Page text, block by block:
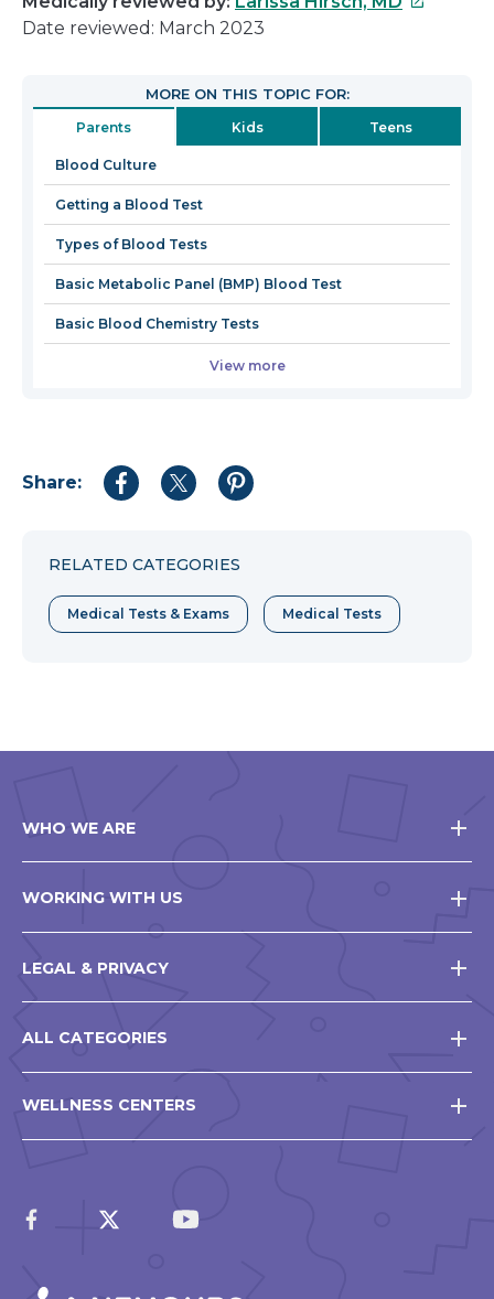
in
a
window
Date reviewed: March 2023
MORE ON THIS TOPIC FOR:
Parents Kids Teens
Blood Culture
Getting a Blood Test
Types of Blood Tests
Basic Metabolic Panel (BMP) Blood Test
Basic Blood Chemistry Tests
View more
Share:
Share
Share
Share
RELATED CATEGORIES
Medical Tests & Exams Medical Tests
WHO WE ARE
WORKING WITH US
LEGAL & PRIVACY
ALL CATEGORIES
WELLNESS CENTERS